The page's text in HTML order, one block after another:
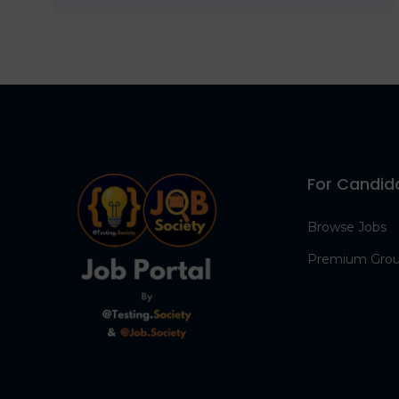
For
Browse Jobs
Premium